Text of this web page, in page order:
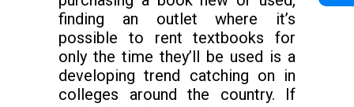
finding an outlet where it’s
possible to rent textbooks for
only the time they’ll be used is a
developing trend catching on in
colleges around the country. If